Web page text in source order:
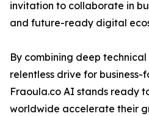
invitation to collaborate in
and future-ready digital
By combining deep
relentless drive for business-
Fraoula.co AI stands ready
worldwide accelerate their